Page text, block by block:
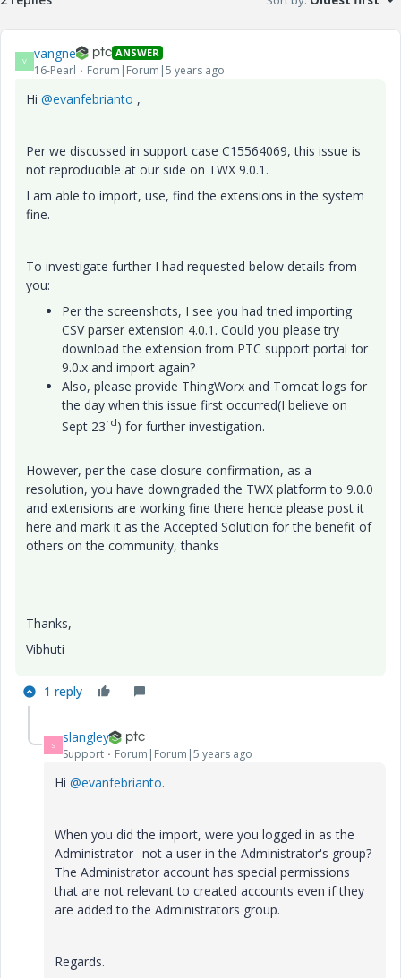
V vangne ANSWER
16-Pearl Forum|Forum|5 years ago
Hi @evanfebrianto ,
Per we discussed in support case C15564069, this issue is
not reproducible at our side on TWX 9.0.1.
I am able to import, use, find the extensions in the system
fine.
To investigate further I had requested below details from
you:
Per the screenshots, I see you had tried importing
CSV parser extension 4.0.1. Could you please try
download the extension from PTC support portal for
9.0.x and import again?
Also, please provide ThingWorx and Tomcat logs for
the day when this issue first occurred(I believe on
Sept 23rd) for further investigation.
However, per the case closure confirmation, as a
resolution, you have downgraded the TWX platform to 9.0.0
and extensions are working fine there hence please post it
here and mark it as the Accepted Solution for the benefit of
others on the community, thanks
Thanks,
Vibhuti
1 reply
S slangley
Support Forum|Forum|5 years ago
Hi @evanfebrianto.
When you did the import, were you logged in as the
Administrator--not a user in the Administrator's group?
The Administrator account has special permissions
that are not relevant to created accounts even if they
are added to the Administrators group.
Regards.